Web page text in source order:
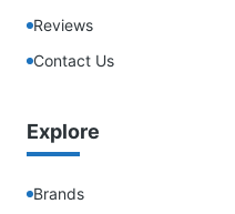
Reviews
Contact Us
Explore
Brands